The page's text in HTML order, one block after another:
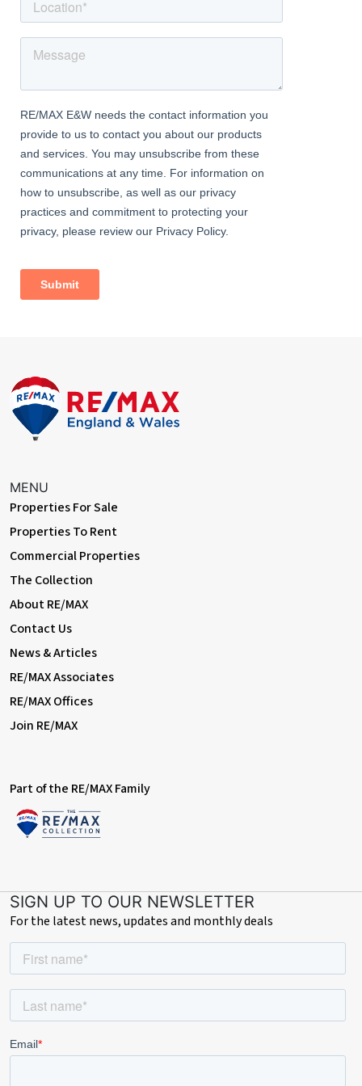
right at your doorstep.
Fully Furnished – Move-in ready with tasteful and functional
Excellent Connectivity – Quick access to rail, tube, schools,
This modern ground-floor maisonette in IG3 offers comfortable
living, outdoor space, quality furnishings, and great transport
links—making it a fantastic choice.
Contact RE/MAX Star today to arrange your private viewing.
MENU
Properties For Sale
Properties To Rent
Commercial Properties
The Collection
About RE/MAX
Contact Us
News & Articles
RE/MAX Associates
RE/MAX Offices
Join RE/MAX
Part of the RE/MAX Family
SIGN UP TO OUR NEWSLETTER
For the latest news, updates and monthly deals